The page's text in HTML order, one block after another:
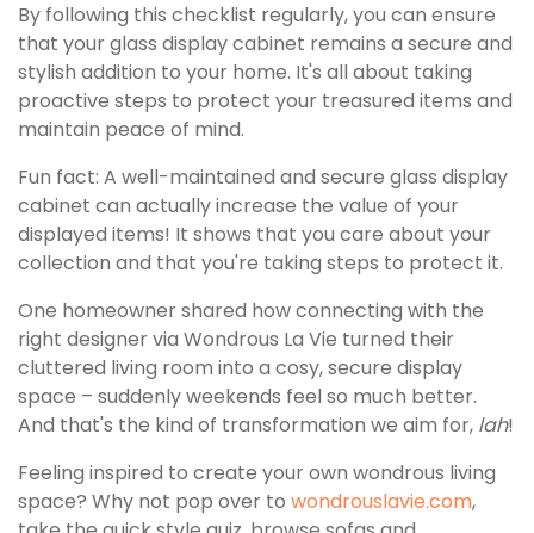
By following this checklist regularly, you can ensure
that your glass display cabinet remains a secure and
stylish addition to your home. It's all about taking
proactive steps to protect your treasured items and
maintain peace of mind.
Fun fact: A well-maintained and secure glass display
cabinet can actually increase the value of your
displayed items! It shows that you care about your
collection and that you're taking steps to protect it.
One homeowner shared how connecting with the
right designer via Wondrous La Vie turned their
cluttered living room into a cosy, secure display
space – suddenly weekends feel so much better.
And that's the kind of transformation we aim for, lah!
Feeling inspired to create your own wondrous living
space? Why not pop over to wondrouslavie.com,